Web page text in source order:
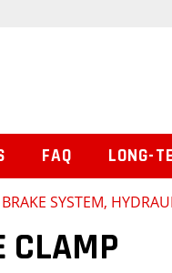
BRAKE SYSTEM,
CLAMP
FAQ LONG-